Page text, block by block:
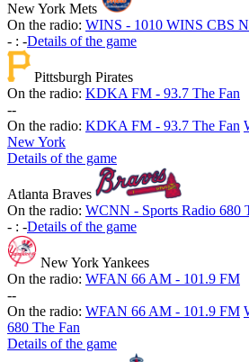
New York Mets
On the radio: WINS - 1010 WINS CBS
- : -Details of the game
Pittsburgh Pirates
On the radio: KDKA FM - 93.7 The Fan
--
On the radio: KDKA FM - 93.7 The Fan
New York
Details of the game
Atlanta Braves
On the radio: WCNN - Sports Radio 680
- : -Details of the game
New York Yankees
On the radio: WFAN 66 AM - 101.9 FM
--
On the radio: WFAN 66 AM - 101.9 FM
680 The Fan
Details of the game